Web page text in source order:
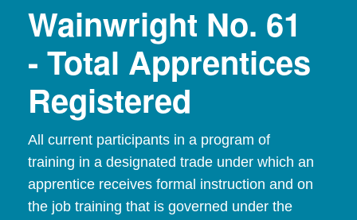
Wainwright No. 61
- Total Apprentices
Registered
All current participants in a program of
training in a designated trade under which an
apprentice receives formal instruction and on
the job training that is governed under the